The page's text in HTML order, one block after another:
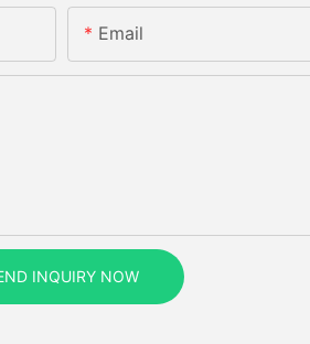
Email
INQUIRY NOW